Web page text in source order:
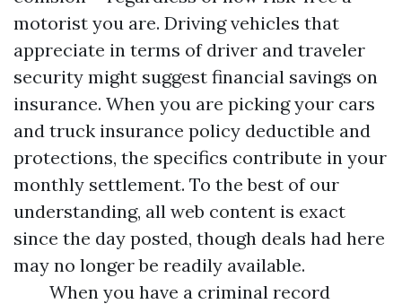
motorist you are. Driving vehicles that
appreciate in terms of driver and traveler
security might suggest financial savings on
insurance. When you are picking your cars
and truck insurance policy deductible and
protections, the specifics contribute in your
monthly settlement. To the best of our
understanding, all web content is exact
since the day posted, though deals had here
may no longer be readily available.
When you have a criminal record